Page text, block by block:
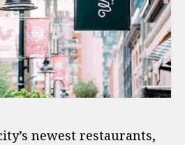
newest restaurants,